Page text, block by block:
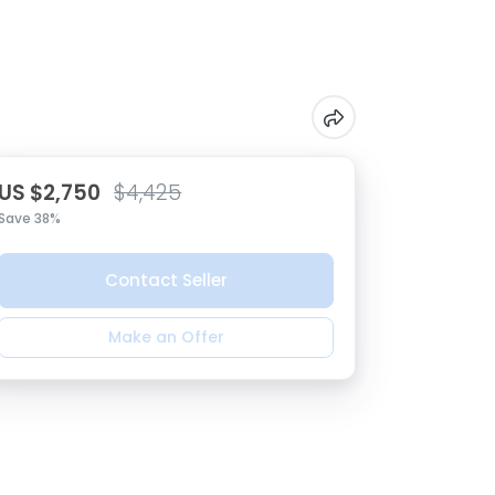
$2,750 $4,425
38%
Contact Seller
Make an Offer